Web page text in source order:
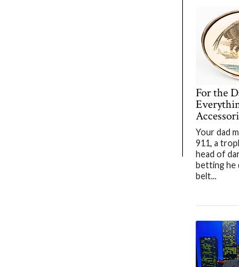
For the
Your dad
911, a
head of
betting he
belt...